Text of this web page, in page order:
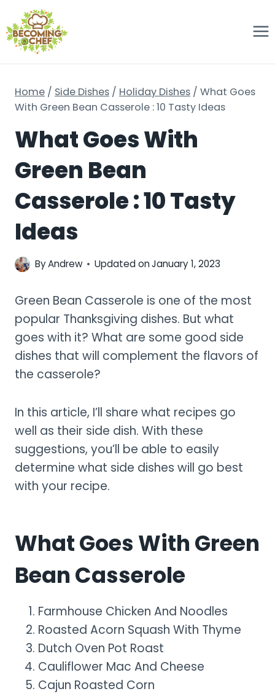
to
content
Home / Side Dishes / Holiday Dishes / What Goes
With Green Bean Casserole : 10 Tasty Ideas
What Goes With
Green Bean
Casserole : 10 Tasty
Ideas
ByAndrew Updated onJanuary 1, 2023
Green Bean Casserole is one of the most
popular Thanksgiving dishes. But what
goes with it? What are some good side
dishes that will complement the flavors of
the casserole?
In this article, I’ll share what recipes go
well as their side dish. With these
suggestions, you’ll be able to easily
determine what side dishes will go best
with your recipe.
What Goes With Green
Bean Casserole
Farmhouse Chicken And Noodles
Roasted Acorn Squash With Thyme
Dutch Oven Pot Roast
Cauliflower Mac And Cheese
Cajun Roasted Corn